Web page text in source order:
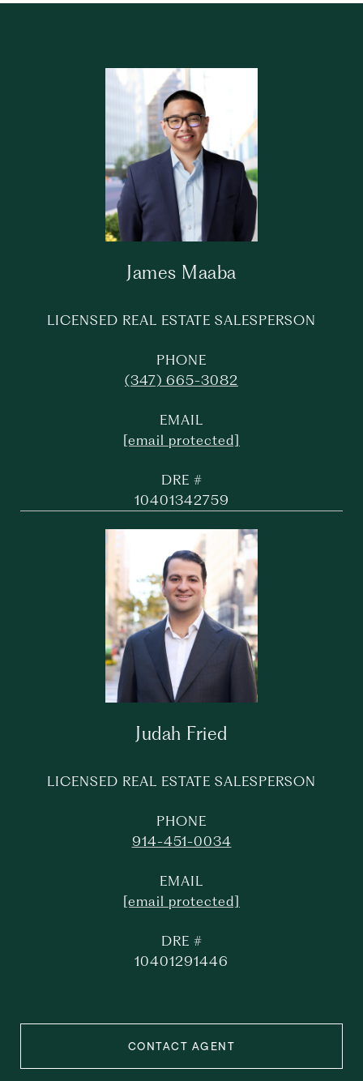
James Maaba
LICENSED REAL ESTATE SALESPERSON
PHONE
(347) 665-3082
EMAIL
[email protected]
DRE #
10401342759
Judah Fried
LICENSED REAL ESTATE SALESPERSON
PHONE
914-451-0034
EMAIL
[email protected]
DRE #
10401291446
CONTACT AGENT